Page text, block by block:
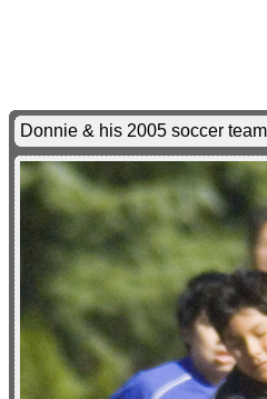
Donnie & his 2005 soccer